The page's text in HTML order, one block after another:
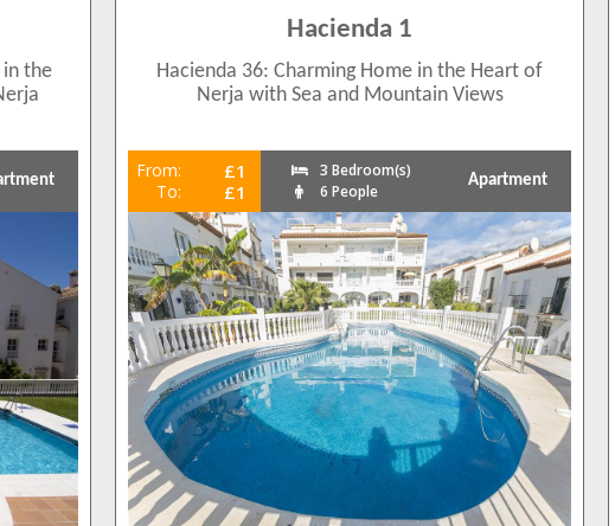
the
Hacienda 1
Hacienda 36: Charming Home in the Heart of
Nerja with Sea and Mountain Views
From: £1
To: £1
3 Bedroom(s)
6 People
Apartment